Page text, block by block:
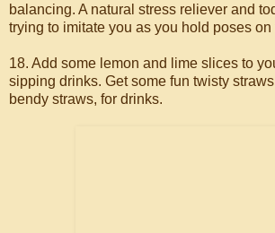
balancing. A natural stress reliever and
trying to imitate you as you hold poses on
18. Add some lemon and lime slices to
sipping drinks. Get some fun twisty
bendy straws, for drinks.